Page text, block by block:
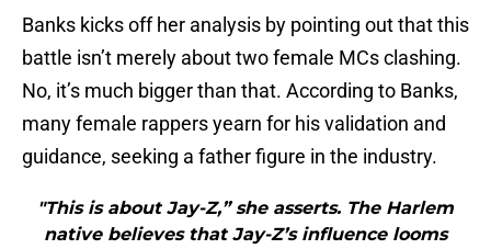
Banks kicks off her analysis by pointing out that this
battle isn’t merely about two female MCs clashing.
No, it’s much bigger than that. According to Banks,
many female rappers yearn for his validation and
guidance, seeking a father figure in the industry.
"This is about Jay-Z,” she asserts. The Harlem
native believes that Jay-Z’s influence looms